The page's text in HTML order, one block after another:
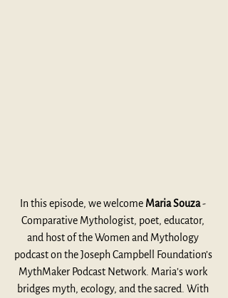
In this episode, we welcome Maria Souza -
Comparative Mythologist, poet, educator,
and host of the Women and Mythology
podcast on the Joseph Campbell Foundation’s
MythMaker Podcast Network. Maria’s work
bridges myth, ecology, and the sacred. With